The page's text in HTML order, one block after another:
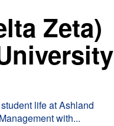
Zeta)
life at Ashland
with...